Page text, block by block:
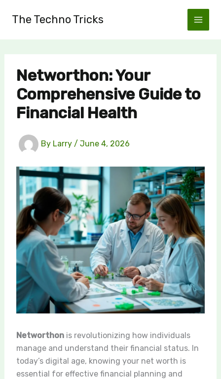
The Techno Tricks
Networthon: Your
Comprehensive Guide to
Financial Health
By Larry / June 4, 2026
Networthonis revolutionizing how individuals
manage and understand their financial status. In
today’s digital age, knowing your net worth is
essential for effective financial planning and